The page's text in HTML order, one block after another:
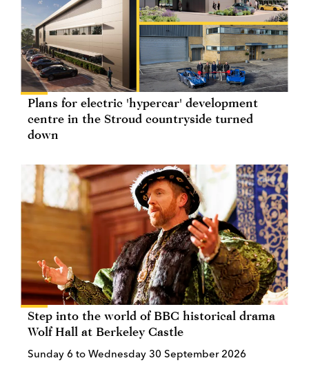
Plans for electric 'hypercar' development
centre in the Stroud countryside turned
down
Step into the world of BBC historical drama
Wolf Hall at Berkeley Castle
Sunday 6 to Wednesday 30 September 2026